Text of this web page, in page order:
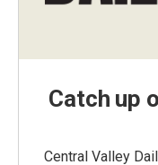
Catch up
Central Valley